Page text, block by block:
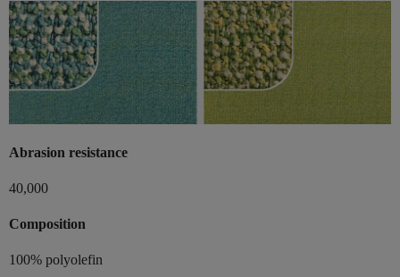
Abrasion resistance
40,000
Composition
100% polyolefin